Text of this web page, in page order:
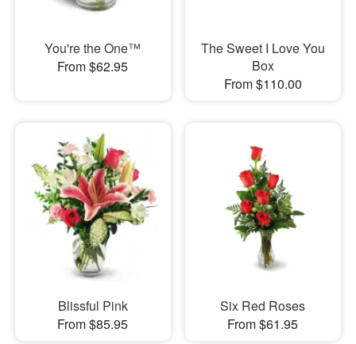
You're the One™
From $62.95
The Sweet I Love You
Box
From $110.00
Blissful Pink
From $85.95
Six Red Roses
From $61.95